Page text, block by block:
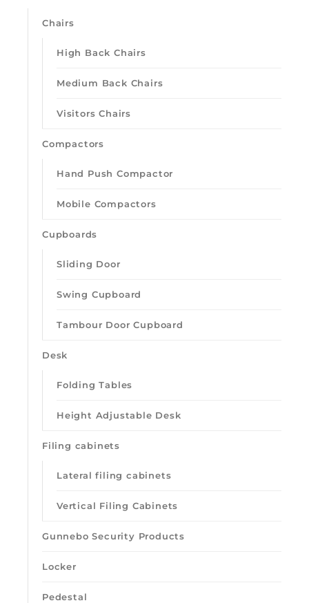
Chairs
High Back Chairs
Medium Back Chairs
Visitors Chairs
Compactors
Hand Push Compactor
Mobile Compactors
Cupboards
Sliding Door
Swing Cupboard
Tambour Door Cupboard
Desk
Folding Tables
Height Adjustable Desk
Filing cabinets
Lateral filing cabinets
Vertical Filing Cabinets
Gunnebo Security Products
Locker
Pedestal